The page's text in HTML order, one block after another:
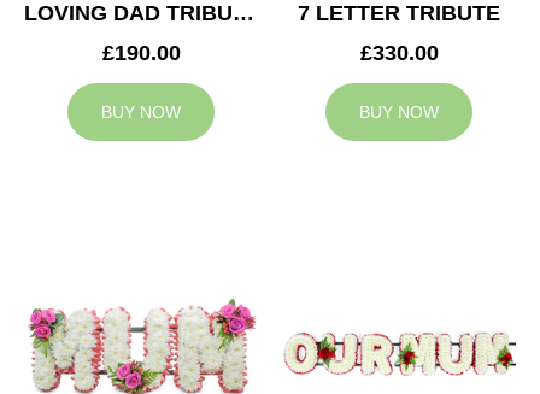
LOVING DAD TRIBUTE
£190.00
BUY NOW
7 LETTER TRIBUTE
£330.00
BUY NOW